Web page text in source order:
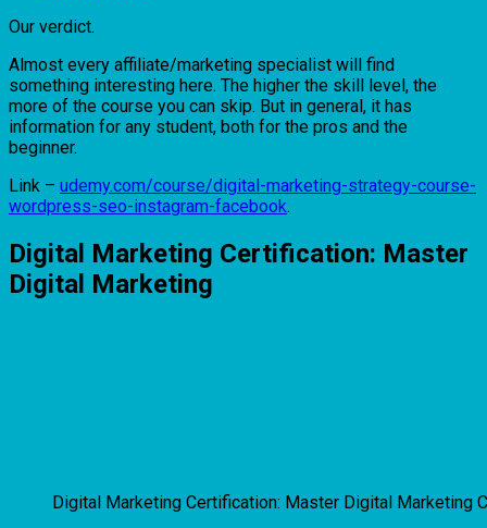
Our verdict.
Almost every affiliate/marketing specialist will find
something interesting here. The higher the skill level, the
more of the course you can skip. But in general, it has
information for any student, both for the pros and the
beginner.
Link – udemy.com/course/digital-marketing-strategy-course-
wordpress-seo-instagram-facebook.
Digital Marketing Certification: Master
Digital Marketing
Digital Marketing Certification: Master Digital Marketing